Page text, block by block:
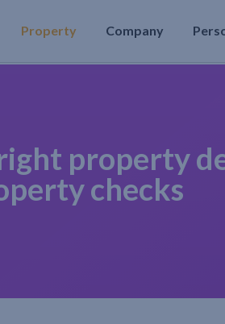
Property Company
property
checks